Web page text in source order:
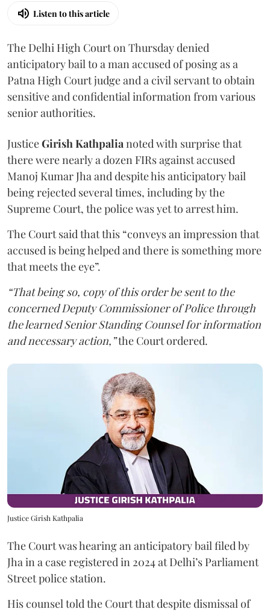
Listen to this article
The Delhi High Court on Thursday denied
anticipatory bail to a man accused of posing as a
Patna High Court judge and a civil servant to obtain
sensitive and confidential information from various
senior authorities.
JusticeGirish Kathpalianoted with surprise that
there were nearly a dozen FIRs against accused
Manoj Kumar Jha and despite his anticipatory bail
being rejected several times, including by the
Supreme Court, the police was yet to arrest him.
The Court said that this “conveys an impression that
accused is being helped and there is something more
that meets the eye”.
“That being so, copy of this order be sent to the
concerned Deputy Commissioner of Police through
the learned Senior Standing Counsel for information
and necessary action,”the Court ordered.
Justice Girish Kathpalia
The Court was hearing an anticipatory bail filed by
Jha in a case registered in 2024 at Delhi’s Parliament
Street police station.
His counsel told the Court that despite dismissal of